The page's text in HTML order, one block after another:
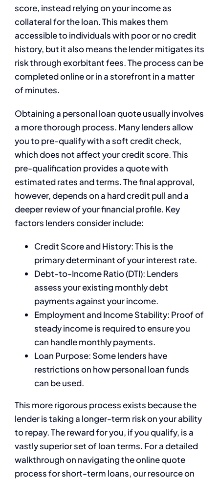
score, instead relying on your income as
collateral for the loan. This makes them
accessible to individuals with poor or no credit
history, but it also means the lender mitigates its
risk through exorbitant fees. The process can be
completed online or in a storefront in a matter
of minutes.
Obtaining a personal loan quote usually involves
a more thorough process. Many lenders allow
you to pre-qualify with a soft credit check,
which does not affect your credit score. This
pre-qualification provides a quote with
estimated rates and terms. The final approval,
however, depends on a hard credit pull and a
deeper review of your financial profile. Key
factors lenders consider include:
Credit Score and History: This is the
primary determinant of your interest rate.
Debt-to-Income Ratio (DTI): Lenders
assess your existing monthly debt
payments against your income.
Employment and Income Stability: Proof of
steady income is required to ensure you
can handle monthly payments.
Loan Purpose: Some lenders have
restrictions on how personal loan funds
can be used.
This more rigorous process exists because the
lender is taking a longer-term risk on your ability
to repay. The reward for you, if you qualify, is a
vastly superior set of loan terms. For a detailed
walkthrough on navigating the online quote
process for short-term loans, our resource on